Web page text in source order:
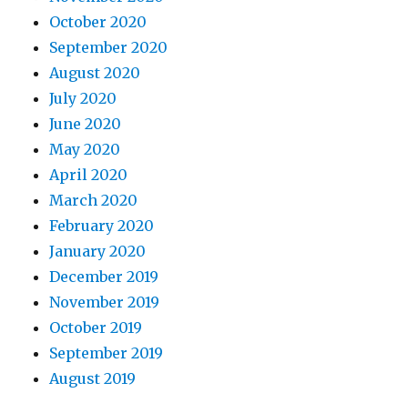
October 2020
September 2020
August 2020
July 2020
June 2020
May 2020
April 2020
March 2020
February 2020
January 2020
December 2019
November 2019
October 2019
September 2019
August 2019